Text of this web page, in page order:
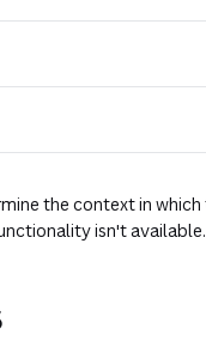
the context in
isn't available.